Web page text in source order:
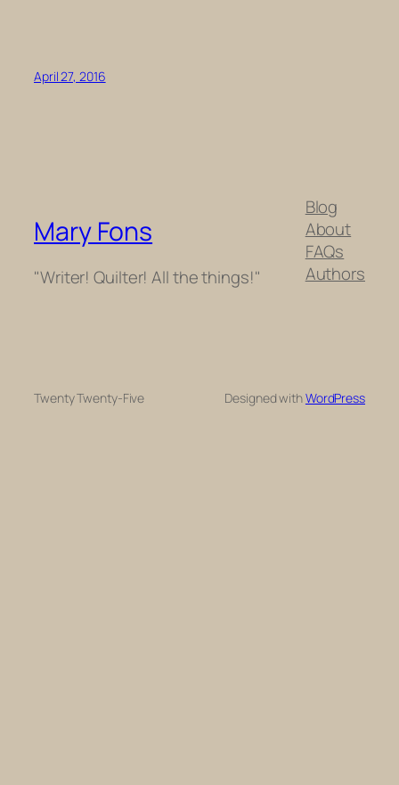
April 27, 2016
Mary Fons
"Writer! Quilter! All the things!"
Blog
About
FAQs
Authors
Twenty Twenty-Five Designed withWordPress